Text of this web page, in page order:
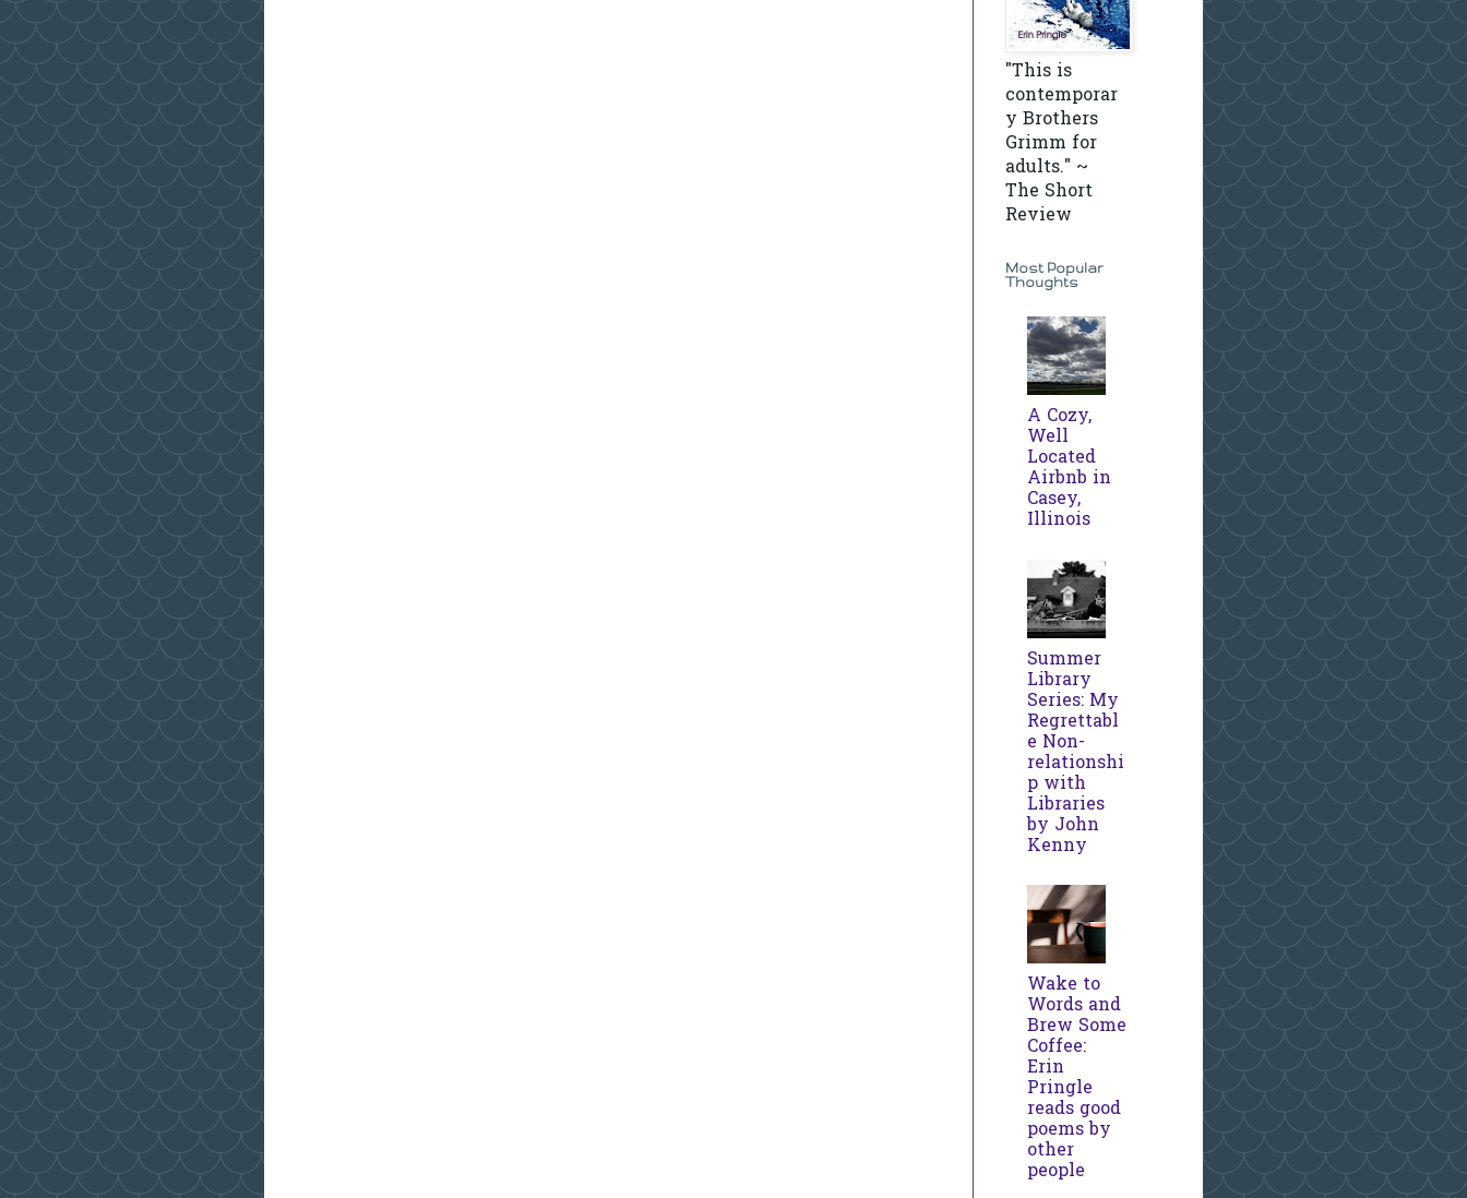
"This is
contemporar
y Brothers
Grimm for
adults." ~
The Short
Review
Most Popular
Thoughts
A Cozy,
Well
Located
Airbnb in
Casey,
Illinois
Summer
Library
Series: My
Regrettabl
e Non-
relationshi
p with
Libraries
by John
Kenny
Wake to
Words and
Brew Some
Coffee:
Erin
Pringle
reads good
poems by
other
people